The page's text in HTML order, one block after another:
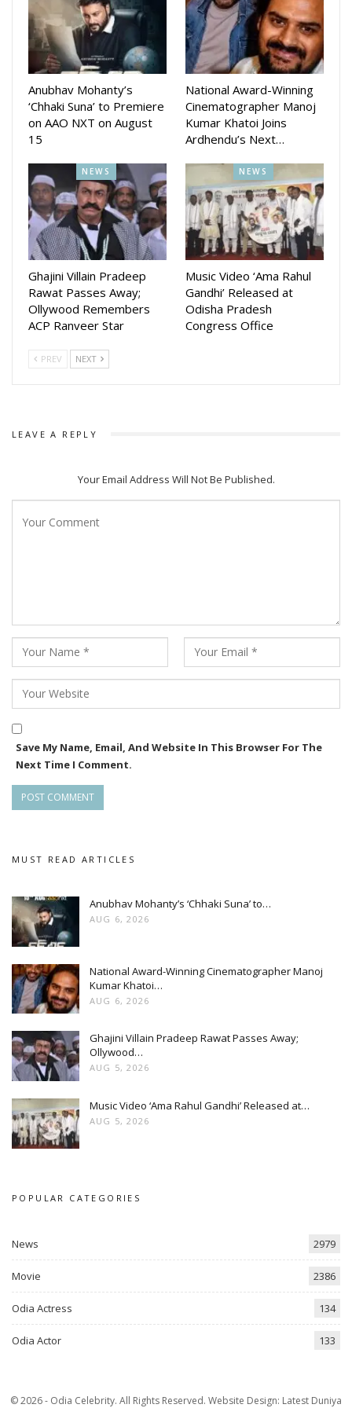
amid increasing concerns about cheating, especially with the
rise of online chess. Gochhikar’s role will be pivotal in
fostering an environment where fair play is the cornerstone,
ensuring that talent and hard work remain the primary
determinants of success in the game.
Aparajita Gochhikar’s role as an FPP underscores her
exceptional credentials and the trust FIDE places in her
abilities. Her work will undoubtedly contribute to the sport’s
integrity, helping to sustain chess as a discipline where
fairness and sportsmanship are paramount.
This appointment not only recognizes her individual
accomplishments but also sets a benchmark for others in
the chess community to aspire to.
Anubhav Mohanty’s
‘Chhaki Suna’ to Premiere
on AAO NXT on August
15
National Award-Winning
Cinematographer Manoj
Kumar Khatoi Joins
Ardhendu’s Next…
NEWS
Ghajini Villain Pradeep
Rawat Passes Away;
Ollywood Remembers
ACP Ranveer Star
NEWS
Music Video ‘Ama Rahul
Gandhi’ Released at
Odisha Pradesh
Congress Office
PREV NEXT
LEAVE A REPLY
Your Email Address Will Not Be Published.
Save My Name, Email, And Website In This Browser For The
Next Time I Comment.
MUST READ ARTICLES
Anubhav Mohanty’s ‘Chhaki Suna’ to…
AUG 6, 2026
National Award-Winning Cinematographer Manoj
Kumar Khatoi…
AUG 6, 2026
Ghajini Villain Pradeep Rawat Passes Away;
Ollywood…
AUG 5, 2026
Music Video ‘Ama Rahul Gandhi’ Released at…
AUG 5, 2026
POPULAR CATEGORIES
News 2979
Movie 2386
Odia Actress 134
Odia Actor 133
© 2026 - Odia Celebrity. All Rights Reserved. Website Design: Latest Duniya